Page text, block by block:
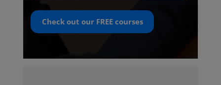
Check out our FREEcourses